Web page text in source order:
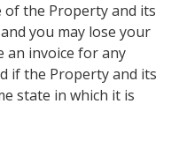
of the Property and its
you may lose your
an invoice for any
if the Property and its
state in which it is